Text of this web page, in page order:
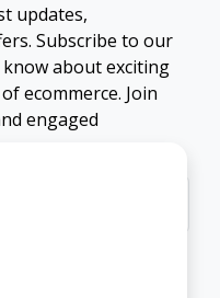
updates,
Subscribe to our
about exciting
ecommerce. Join
engaged